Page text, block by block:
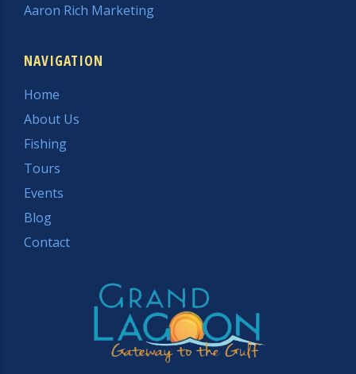
Aaron Rich Marketing
NAVIGATION
Home
About Us
Fishing
Tours
Events
Blog
Contact